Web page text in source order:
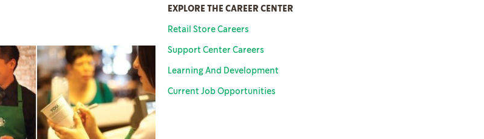
EXPLORE THE CAREER CENTER
Retail Store Careers
Support Center Careers
Learning And Development
Current Job Opportunities